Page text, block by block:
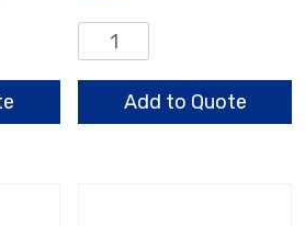
Feed
Auger
x
Add to Quote